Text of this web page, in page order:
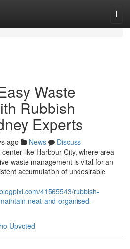
Waste
Rubbish
Experts
ago News
Discuss
like Harbour City, where area
waste management is vital for an
accumulation of undesirable
41565543/rubbish-
neat-and-organised-
Upvoted